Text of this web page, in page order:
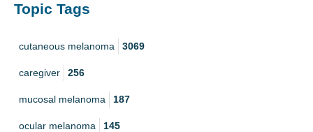
Topic Tags
cutaneous melanoma 3069
caregiver 256
mucosal melanoma 187
ocular melanoma 145